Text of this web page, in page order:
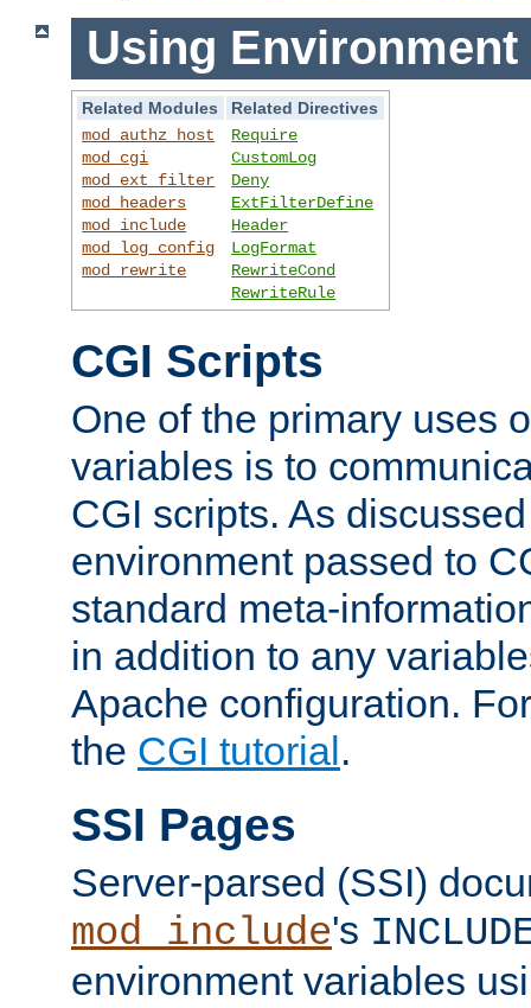
Using Environment
Related Modules
Related Directives
mod_authz_host
mod_cgi
mod_ext_filter
mod_headers
mod_include
mod_log_config
mod_rewrite
Require
CustomLog
Deny
ExtFilterDefine
Header
LogFormat
RewriteCond
RewriteRule
CGI Scripts
One of the primary uses
variables is to
CGI scripts. As
environment passed to
standard meta-
in addition to any
Apache configuration.
the CGI tutorial.
SSI Pages
Server-parsed (SSI)
mod_include's
environment variables